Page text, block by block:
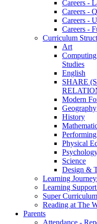
Careers -
Careers -
Careers -
Careers -
Curriculum
Art
Studies
English
SHARE
Modern
Geography
History
Physical
Science
Design &
Learning
Learning
Super Curriculum
Reading at The
Parents
Attendance -